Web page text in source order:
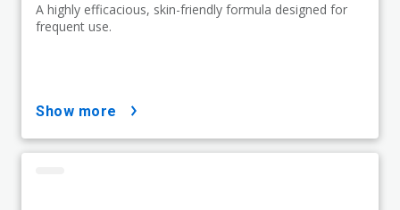
A highly efficacious, skin-friendly formula designed for
frequent use.
show more